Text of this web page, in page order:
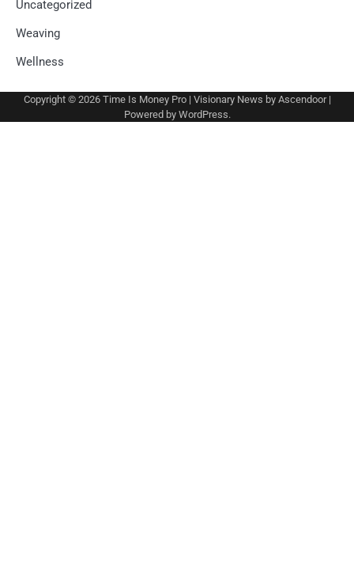
Uncategorized
Weaving
Wellness
Copyright © 2026 Time Is Money Pro| Visionary News by Ascendoor|
Powered by WordPress.